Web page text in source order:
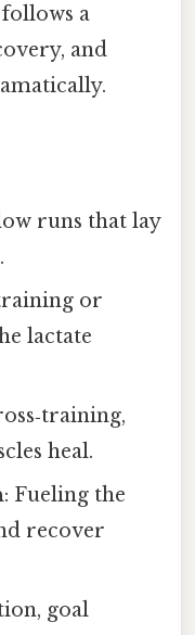
a
and
runs that lay
or
lactate
heal.
: Fueling the
recover
goal